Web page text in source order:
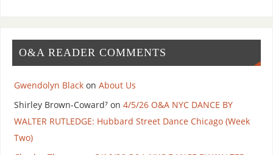
O&A READER COMMENTS
Gwendolyn Blackon About Us
Shirley Brown-Coward⁷on 4/5/26 O&A NYC DANCE BY
WALTER RUTLEDGE: Hubbard Street Dance Chicago (Week
Two)